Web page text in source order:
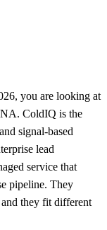
you are looking at
ColdIQ is the
signal-based
lead
service that
pipeline. They
they fit different